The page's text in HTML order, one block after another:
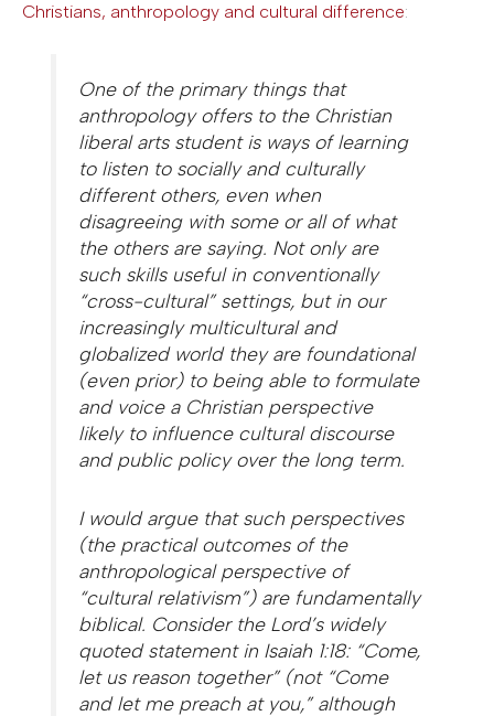
Christians, anthropology and cultural difference:
One of the primary things that
anthropology offers to the Christian
liberal arts student is ways of learning
to listen to socially and culturally
different others, even when
disagreeing with some or all of what
the others are saying. Not only are
such skills useful in conventionally
“cross-cultural” settings, but in our
increasingly multicultural and
globalized world they are foundational
(even prior) to being able to formulate
and voice a Christian perspective
likely to influence cultural discourse
and public policy over the long term.
I would argue that such perspectives
(the practical outcomes of the
anthropological perspective of
“cultural relativism”) are fundamentally
biblical. Consider the Lord’s widely
quoted statement in Isaiah 1:18: “Come,
let us reason together” (not “Come
and let me preach at you,” although